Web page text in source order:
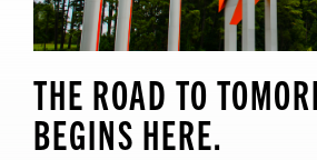
THE ROAD TO
BEGINS HERE.